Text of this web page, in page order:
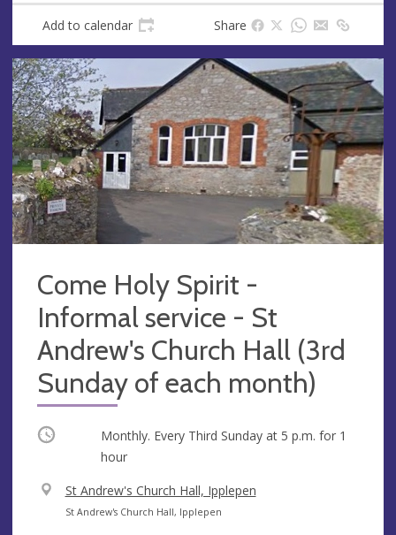
Add to calendar Share
Come Holy Spirit -
Informal service - St
Andrew's Church Hall (3rd
Sunday of each month)
Occurring Monthly. Every Third Sunday at 5 p.m. for 1
hour
V
e
St Andrew's Church Hall, Ipplepen
A
St Andrew's Church Hall, Ipplepen